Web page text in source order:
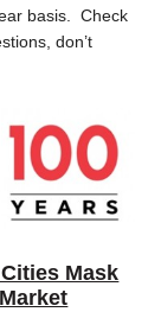
basis. Check
don’t
Mask